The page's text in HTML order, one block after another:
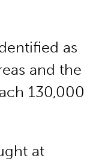
as
and the
130,000
at